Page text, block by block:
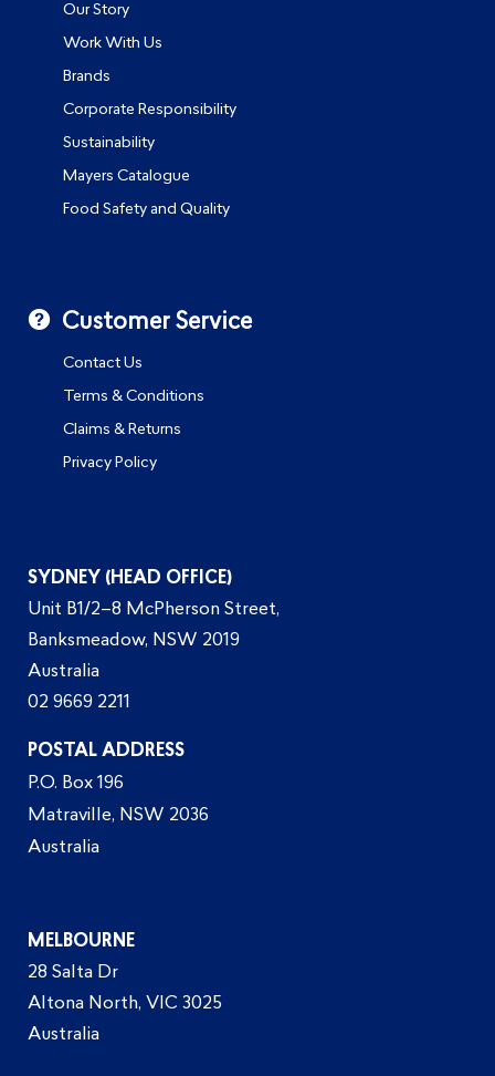
Our Story
Work With Us
Brands
Corporate Responsibility
Sustainability
Mayers Catalogue
Food Safety and Quality
Customer Service
Contact Us
Terms & Conditions
Claims & Returns
Privacy Policy
SYDNEY (HEAD OFFICE)
Unit B1/2–8 McPherson Street,
Banksmeadow, NSW 2019
Australia
02 9669 2211
POSTAL ADDRESS
P.O. Box 196
Matraville, NSW 2036
Australia
MELBOURNE
28 Salta Dr
Altona North, VIC 3025
Australia